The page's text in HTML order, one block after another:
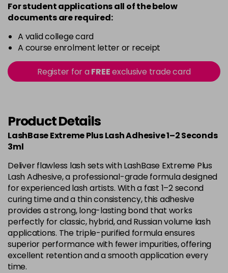
For student applications all of the below
documents are required:
A valid college card
A course enrolment letter or receipt
Register for aFREEexclusive trade card
Product Details
LashBase Extreme Plus Lash Adhesive 1–2 Seconds
3ml
Deliver flawless lash sets with LashBase Extreme Plus
Lash Adhesive, a professional-grade formula designed
for experienced lash artists. With a fast 1–2 second
curing time and a thin consistency, this adhesive
provides a strong, long-lasting bond that works
perfectly for classic, hybrid, and Russian volume lash
applications. The triple-purified formula ensures
superior performance with fewer impurities, offering
excellent retention and a smooth application every
time.